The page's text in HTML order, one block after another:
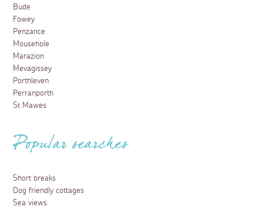
Bude
Fowey
Penzance
Mousehole
Marazion
Mevagissey
Porthleven
Perranporth
St Mawes
Popular searches
Short breaks
Dog friendly cottages
Sea views